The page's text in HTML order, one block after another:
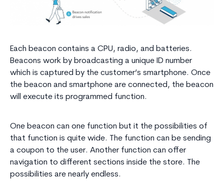
Each beacon contains a CPU, radio, and batteries.
Beacons work by broadcasting a unique ID number
which is captured by the customer’s smartphone. Once
the beacon and smartphone are connected, the beacon
will execute its programmed function.
One beacon can one function but it the possibilities of
that function is quite wide. The function can be sending
a coupon to the user. Another function can offer
navigation to different sections inside the store. The
possibilities are nearly endless.